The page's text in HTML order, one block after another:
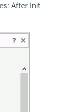
After Init